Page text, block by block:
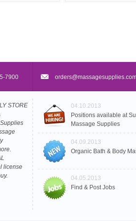
7900
STORE
license
04.10.2013
Positions available at
Massage Supplies
04.09.2013
Organic Bath & Body
04.05.2013
Find & Post Jobs